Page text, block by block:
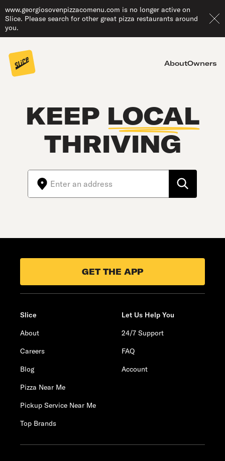
www.georgiosovenpizzacomenu.com is no longer active on
Slice. Please search for other great pizza restaurants around
you.
AboutOwners
KEEP LOCAL
THRIVING
GET THE APP
Slice
About
Careers
Blog
Pizza Near Me
Pickup Service Near Me
Top Brands
Let Us Help You
24/7 Support
FAQ
Account